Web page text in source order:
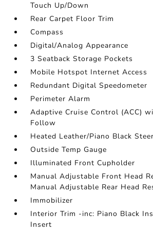
Touch Up/Down
Rear Carpet Floor Trim
Compass
Digital/Analog Appearance
3 Seatback Storage Pockets
Mobile Hotspot Internet Access
Redundant Digital Speedometer
Perimeter Alarm
Adaptive Cruise Control (ACC)
Follow
Heated Leather/Piano Black
Outside Temp Gauge
Illuminated Front Cupholder
Manual Adjustable Front Head
Manual Adjustable Rear Head
Immobilizer
Interior Trim -inc: Piano Black
Insert